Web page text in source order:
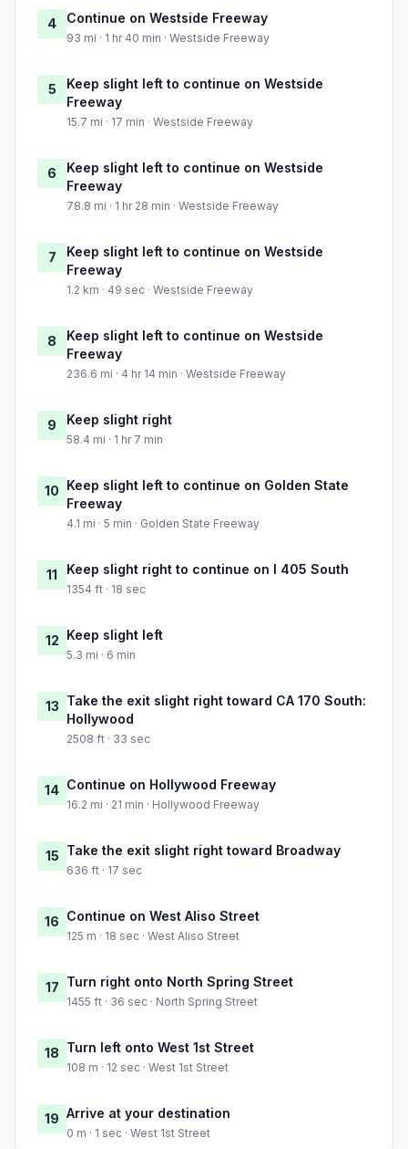
4 Continue on Westside Freeway
93 mi · 1 hr 40 min · Westside Freeway
5
Keep slight left to continue on Westside
Freeway
15.7 mi · 17 min · Westside Freeway
6
Keep slight left to continue on Westside
Freeway
78.8 mi · 1 hr 28 min · Westside Freeway
7
Keep slight left to continue on Westside
Freeway
1.2 km · 49 sec · Westside Freeway
8
Keep slight left to continue on Westside
Freeway
236.6 mi · 4 hr 14 min · Westside Freeway
9 Keep slight right
58.4 mi · 1 hr 7 min
10 Keep slight left to continue on Golden State
Freeway
4.1 mi · 5 min · Golden State Freeway
11 Keep slight right to continue on I 405 South
1354 ft · 18 sec
12 Keep slight left
5.3 mi · 6 min
13 Take the exit slight right toward CA 170 South:
Hollywood
2508 ft · 33 sec
14 Continue on Hollywood Freeway
16.2 mi · 21 min · Hollywood Freeway
15 Take the exit slight right toward Broadway
636 ft · 17 sec
16 Continue on West Aliso Street
125 m · 18 sec · West Aliso Street
17 Turn right onto North Spring Street
1455 ft · 36 sec · North Spring Street
18 Turn left onto West 1st Street
108 m · 12 sec · West 1st Street
19 Arrive at your destination
0 m · 1 sec · West 1st Street